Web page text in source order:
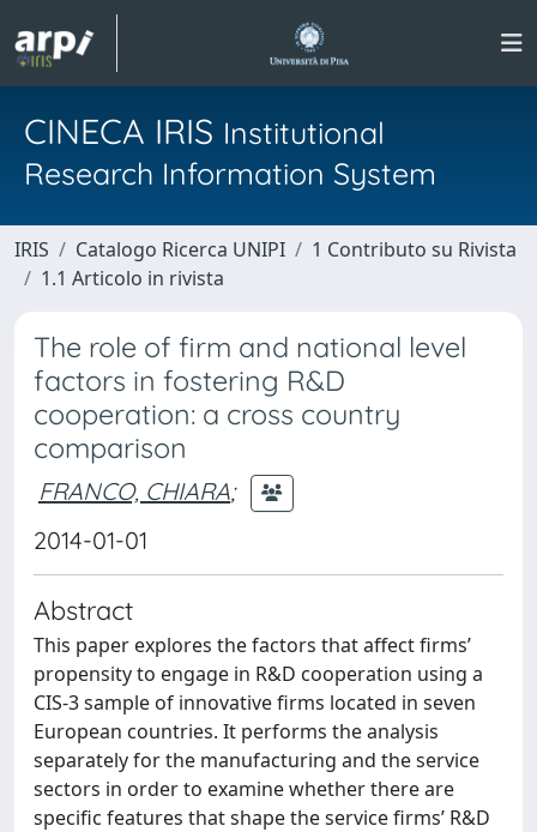
CINECA IRIS Institutional
Research Information System
IRIS Catalogo Ricerca UNIPI
1 Contributo su Rivista
1.1 Articolo in rivista
The role of firm and national level
factors in fostering R&D
cooperation: a cross country
comparison
FRANCO, CHIARA;
2014-01-01
Abstract
This paper explores the factors that affect firms’
propensity to engage in R&D cooperation using a
CIS-3 sample of innovative firms located in seven
European countries. It performs the analysis
separately for the manufacturing and the service
sectors in order to examine whether there are
specific features that shape the service firms’ R&D